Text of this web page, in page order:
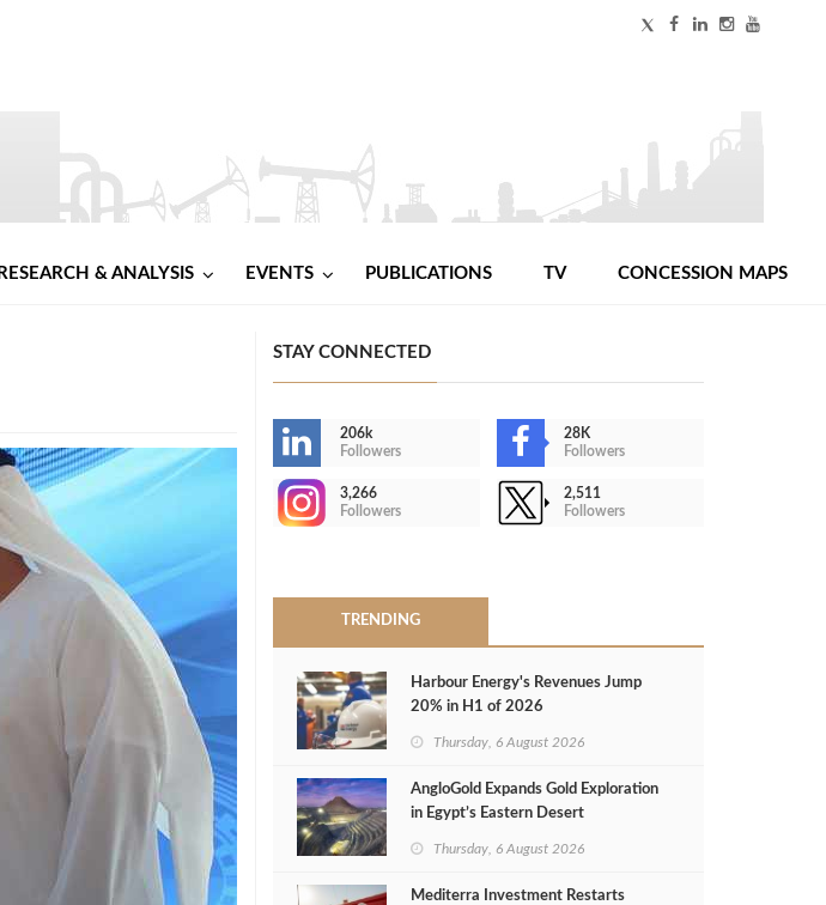
RESEARCH & ANALYSIS EVENTS PUBLICATIONS TV CONCESSION MAPS
STAY CONNECTED
206k
Followers
28K
Followers
3,266
Followers
2,511
Followers
TRENDING
Harbour Energy's Revenues Jump
20% in H1 of 2026
Thursday, 6 August 2026
AngloGold Expands Gold Exploration
in Egypt’s Eastern Desert
Thursday, 6 August 2026
Mediterra Investment Restarts